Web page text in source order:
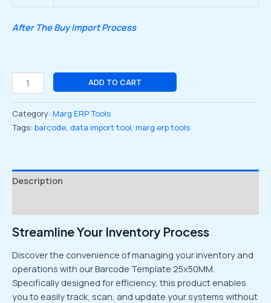
After The Buy Import Process
ADD TO CART
Category: Marg ERP Tools
Tags: barcode, data import tool, marg erp tools
Description
Streamline Your Inventory Process
Discover the convenience of managing your inventory and
operations with our Barcode Template 25x50MM.
Specifically designed for efficiency, this product enables
you to easily track, scan, and update your systems without